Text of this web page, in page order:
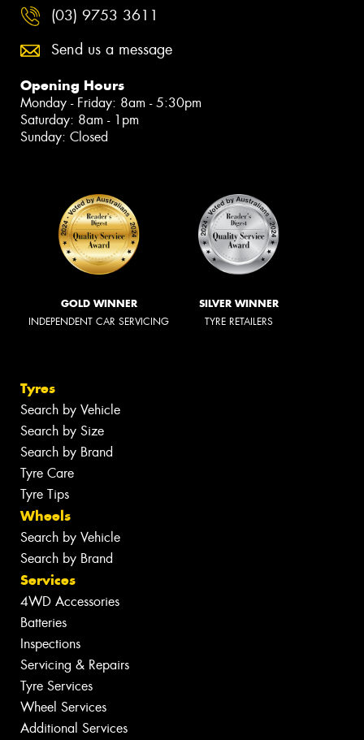
(03) 9753 3611
Send us a message
Opening Hours
Monday - Friday: 8am - 5:30pm
Saturday: 8am - 1pm
Sunday: Closed
GOLD WINNER
INDEPENDENT CAR SERVICING
SILVER WINNER
TYRE RETAILERS
Tyres
Search by Vehicle
Search by Size
Search by Brand
Tyre Care
Tyre Tips
Wheels
Search by Vehicle
Search by Brand
Services
4WD Accessories
Batteries
Inspections
Servicing & Repairs
Tyre Services
Wheel Services
Additional Services